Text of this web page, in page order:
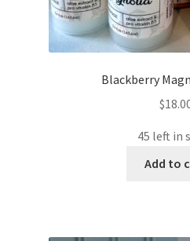
Blackberry
$
45 left in
Add to